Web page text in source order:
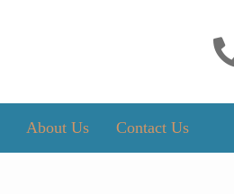
About Us Contact Us